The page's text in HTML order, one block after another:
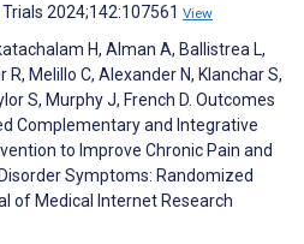
2024;142:107561 View
H, Alman A, Ballistrea L,
Melillo C, Alexander N, Klanchar S,
S, Murphy J, French D. Outcomes
Complementary and Integrative
to Improve Chronic Pain and
Symptoms: Randomized
of Medical Internet Research